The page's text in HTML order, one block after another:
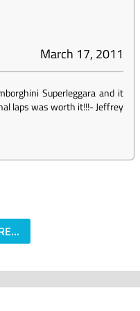
March 17, 2011
Superleggara and it
laps was worth it!!!-Jeffrey